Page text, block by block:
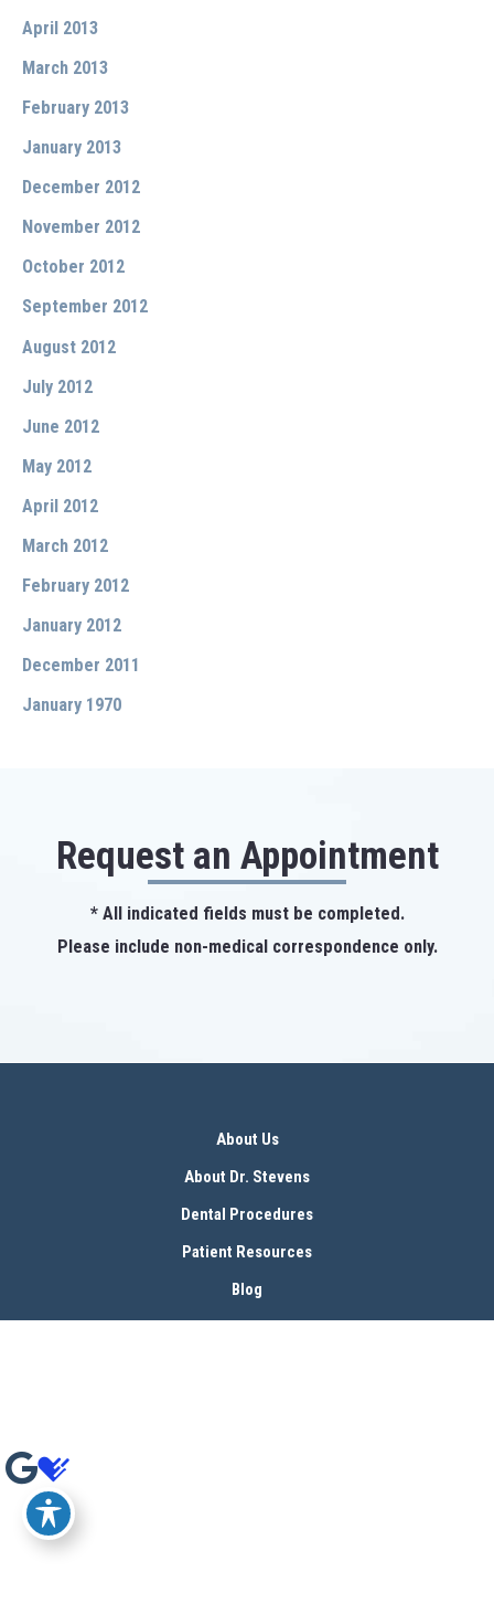
April 2013
March 2013
February 2013
January 2013
December 2012
November 2012
October 2012
September 2012
August 2012
July 2012
June 2012
May 2012
April 2012
March 2012
February 2012
January 2012
December 2011
January 1970
Request an Appointment
* All indicated fields must be completed.
Please include non-medical correspondence only.
About Us
About Dr. Stevens
Dental Procedures
Patient Resources
Blog
Contact